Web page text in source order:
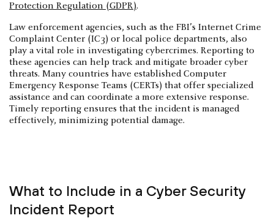
Protection Regulation (GDPR).
Law enforcement agencies, such as the FBI’s Internet Crime
Complaint Center (IC3) or local police departments, also
play a vital role in investigating cybercrimes. Reporting to
these agencies can help track and mitigate broader cyber
threats. Many countries have established Computer
Emergency Response Teams (CERTs) that offer specialized
assistance and can coordinate a more extensive response.
Timely reporting ensures that the incident is managed
effectively, minimizing potential damage.
What to Include in a Cyber Security
Incident Report